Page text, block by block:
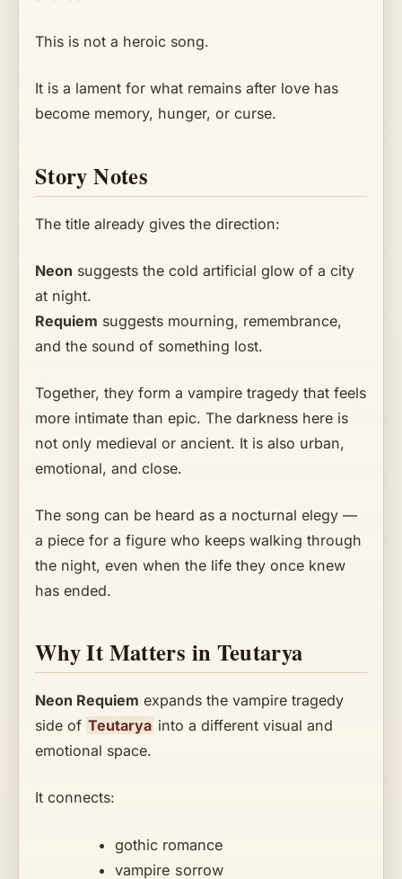
This is not a heroic song.
It is a lament for what remains after love has
become memory, hunger, or curse.
Story Notes
The title already gives the direction:
Neon suggests the cold artificial glow of a city
at night.
Requiem suggests mourning, remembrance,
and the sound of something lost.
Together, they form a vampire tragedy that feels
more intimate than epic. The darkness here is
not only medieval or ancient. It is also urban,
emotional, and close.
The song can be heard as a nocturnal elegy —
a piece for a figure who keeps walking through
the night, even when the life they once knew
has ended.
Why It Matters in Teutarya
Neon Requiem expands the vampire tragedy
side of Teutarya into a different visual and
emotional space.
It connects:
gothic romance
vampire sorrow